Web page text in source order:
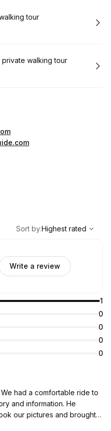
tour
walking tour
Highest rated
Sort by:Highest rated
1
0
0
0
0
Write a review
had a comfortable ride to
and information. He
our pictures and brought
even gave us great tips